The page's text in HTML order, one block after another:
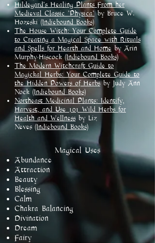
Hildegard's Healing Plants From her
Medieval Classic 'Physica'by Bruce W.
Hozeski (Indiebound Books)
The House Witch: Your Complete Guide
to Creating a Magical Space with Rituals
and Spells for Hearth and Home by Arin
Murphy-Hiscock(Indiebound Books)
The Modern Witchcraft Guide to
Magickal Herbs: Your Complete Guide to
the Hidden Powers of Herbsby Judy Ann
Nock (Indiebound Books)
Northeast Medicinal Plants: Identify,
Harvest, and Use 101 Wild Herbs for
Health and Wellness by Liz
Neves (Indiebound Books)​
​Magical Uses
Abundance
Attraction
Beauty
Blessing
Calm
Chakra Balancing
Divination
Dream
Fairy